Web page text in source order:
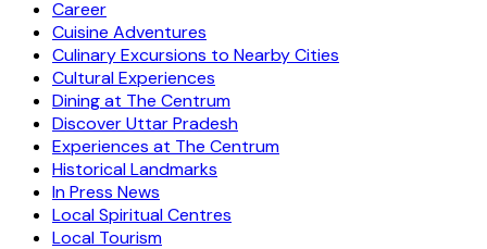
Career
Cuisine Adventures
Culinary Excursions to Nearby Cities
Cultural Experiences
Dining at The Centrum
Discover Uttar Pradesh
Experiences at The Centrum
Historical Landmarks
In Press News
Local Spiritual Centres
Local Tourism